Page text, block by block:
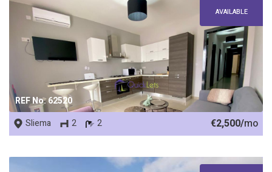
REF No. 62520
AVAILABLE
Sliema 2 2 €2,500/mo